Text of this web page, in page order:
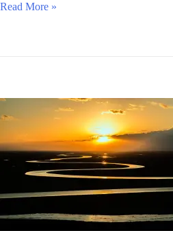
Read More »